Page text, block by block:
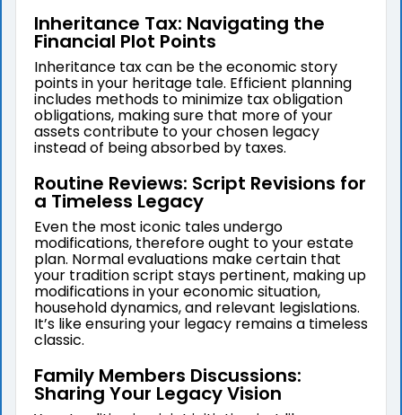
Inheritance Tax: Navigating the
Financial Plot Points
Inheritance tax can be the economic story
points in your heritage tale. Efficient planning
includes methods to minimize tax obligation
obligations, making sure that more of your
assets contribute to your chosen legacy
instead of being absorbed by taxes.
Routine Reviews: Script Revisions for
a Timeless Legacy
Even the most iconic tales undergo
modifications, therefore ought to your estate
plan. Normal evaluations make certain that
your tradition script stays pertinent, making up
modifications in your economic situation,
household dynamics, and relevant legislations.
It’s like ensuring your legacy remains a timeless
classic.
Family Members Discussions:
Sharing Your Legacy Vision